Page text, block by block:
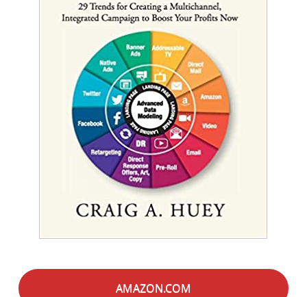
AMAZON.COM